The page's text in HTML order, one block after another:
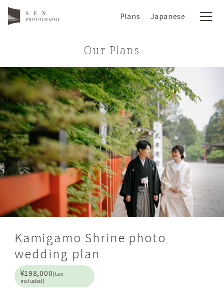
Plans Japanese
Our Plans
Kamigamo Shrine photo
wedding plan
¥198,000(tax
included)